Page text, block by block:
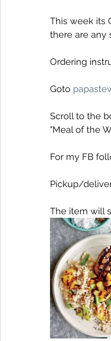
This week its
there are any
Ordering
Goto
Scroll to the
"Meal of the
For my FB
Pickup/
The item will